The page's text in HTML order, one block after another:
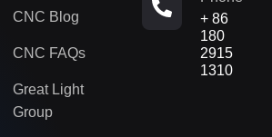
CNC Blog
CNC FAQs
Great Light
Group
+ 86
180
2915
1310